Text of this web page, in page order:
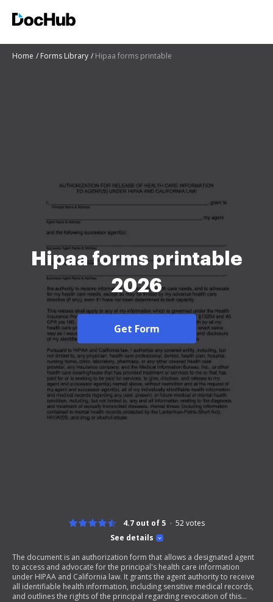
Home Forms Library Hipaa forms printable
Hipaa forms printable
2026
Get Form
See details
4.7 out of 5 52votes
The document is an authorization form that allows a designated agent
to access and advocate for the principal's health care information
under HIPAA and California law. It grants the agent authority to receive
all identifiable health information, including sensitive medical records,
and outlines the rights of the principal regarding revocation of this